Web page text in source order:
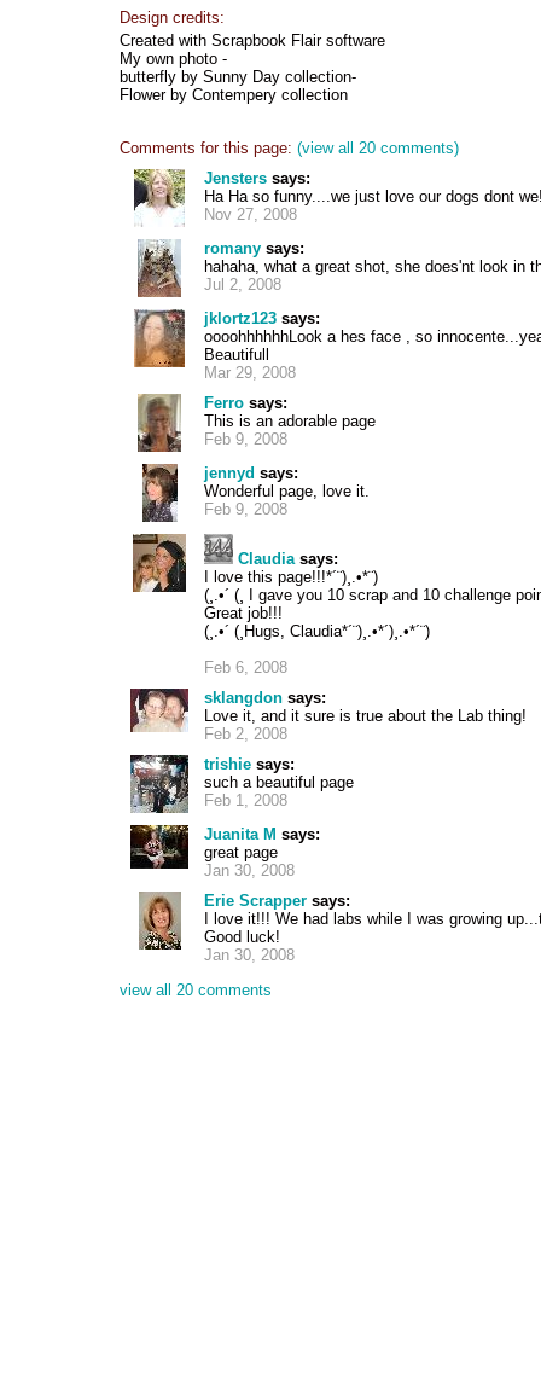
Design credits:
Created with Scrapbook Flair software
My own photo -
butterfly by Sunny Day collection-
Flower by Contempery collection
Comments for this page: (view all 20 comments)
Jensters says:
Ha Ha so funny....we just love our dogs dont
Nov 27, 2008
romany says:
hahaha, what a great shot, she does'nt look in
Jul 2, 2008
jklortz123 says:
oooohhhhhhLook a hes face , so
Beautifull
Mar 29, 2008
Ferro says:
This is an adorable page
Feb 9, 2008
jennyd says:
Wonderful page, love it.
Feb 9, 2008
Claudiasays:
I love this page!!!*´¨)¸.•*¨)
(¸.•´ (¸ I gave you 10 scrap and 10 challenge
Great job!!!
(¸.•´ (¸Hugs, Claudia*´¨)¸.•*´)¸.•*´¨)
Feb 6, 2008
sklangdon says:
Love it, and it sure is true about the Lab thing!
Feb 2, 2008
trishie says:
such a beautiful page
Feb 1, 2008
Juanita M says:
great page
Jan 30, 2008
Erie Scrapper says:
I love it!!! We had labs while I was growing
Good luck!
Jan 30, 2008
view all 20 comments